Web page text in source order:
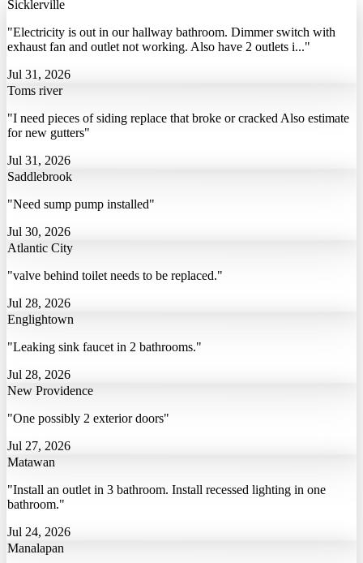
Sicklerville
"Electricity is out in our hallway bathroom. Dimmer switch with
exhaust fan and outlet not working. Also have 2 outlets i..."
Jul 31, 2026
Toms river
"I need pieces of siding replace that broke or cracked Also estimate
for new gutters"
Jul 31, 2026
Saddlebrook
"Need sump pump installed"
Jul 30, 2026
Atlantic City
"valve behind toilet needs to be replaced."
Jul 28, 2026
Englightown
"Leaking sink faucet in 2 bathrooms."
Jul 28, 2026
New Providence
"One possibly 2 exterior doors"
Jul 27, 2026
Matawan
"Install an outlet in 3 bathroom. Install recessed lighting in one
bathroom."
Jul 24, 2026
Manalapan